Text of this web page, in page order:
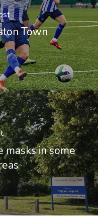
Town
masks in some